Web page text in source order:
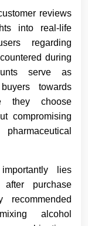
reviews
into real-life
regarding
during
serve as
towards
they choose
compromising
lies
purchase
recommended
alcohol